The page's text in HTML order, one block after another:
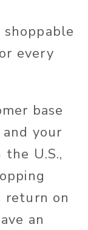
every
base
your
U.S.,
return on
an